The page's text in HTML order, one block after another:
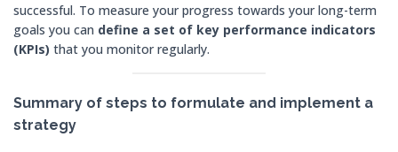
successful. To measure your progress towards your long-term
goals you can define a set of key performance indicators
(KPIs) that you monitor regularly.
Summary of steps to formulate and implement a
strategy